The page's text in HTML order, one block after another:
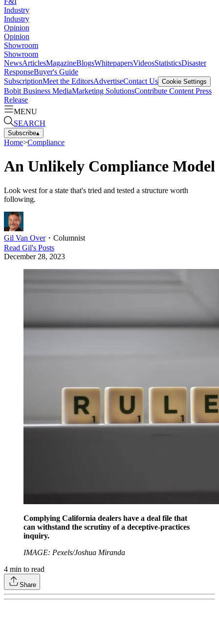
Industry
Industry
Opinion
Opinion
Showroom
Showroom
NewsArticlesMagazineBlogsWhitepapersVideosStatisticsDisaster
ResponseBuyer's Guide
SubscriptionMeet the EditorsAdvertiseContact Us Cookie Settings
Bobit Business MediaMarketing SolutionsContribute Content Press
Release
MENU
SEARCH
Subscribe▴
Home>Compliance
An Unlikely Compliance Model
Look west for a state that's tried and tested a structure worth
following.
Gil Van Over・ Columnist
Read Gil's Posts
December 28, 2023
Complying California dealers have a deal file that
can withstand the scrutiny of a deceptive-practices
inquiry.
IMAGE: Pexels/Joshua Miranda
4 min to read
Share